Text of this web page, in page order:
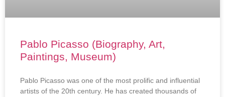
Pablo Picasso (Biography, Art,
Paintings, Museum)
Pablo Picasso was one of the most prolific and influential
artists of the 20th century. He has created thousands of